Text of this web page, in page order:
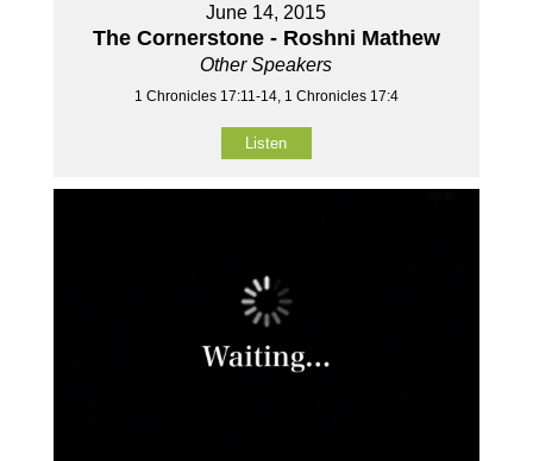
June 14, 2015
The Cornerstone - Roshni Mathew
Other Speakers
1 Chronicles 17:11-14, 1 Chronicles 17:4
Listen